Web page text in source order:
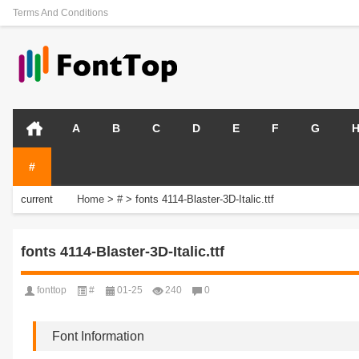
Terms And Conditions
A B C D E F G H
#
current
Home > # > fonts 4114-Blaster-3D-Italic.ttf
fonts 4114-Blaster-3D-Italic.ttf
fonttop # 01-25 240 0
Font Information